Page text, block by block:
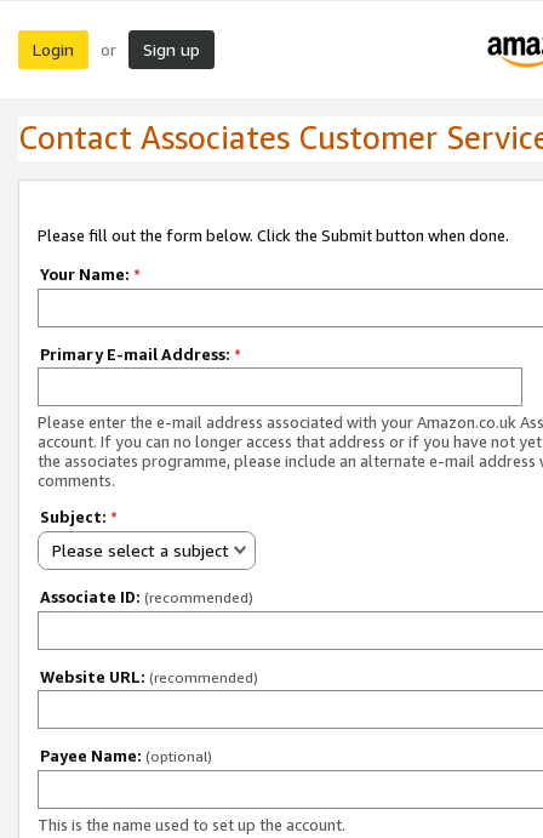
Login or Sign up
Contact Associates Customer
Please fill out the form below. Click the Submit button when done.
Your Name: *
Primary E-mail Address: *
Please enter the e-mail address associated with your Amazon.co.uk
account. If you can no longer access that address or if you have not
the associates programme, please include an alternate e-mail address
comments.
Subject: *
Please select a subject
Associate ID: (recommended)
Website URL: (recommended)
Payee Name: (optional)
This is the name used to set up the account.